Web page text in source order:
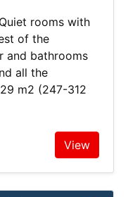
rooms with
of the
and bathrooms
all the
m2 (247-312
View